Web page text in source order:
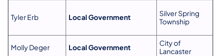
Tyler Erb Local Government
Silver Spring
Township
Molly Deger Local Government
City of
Lancaster